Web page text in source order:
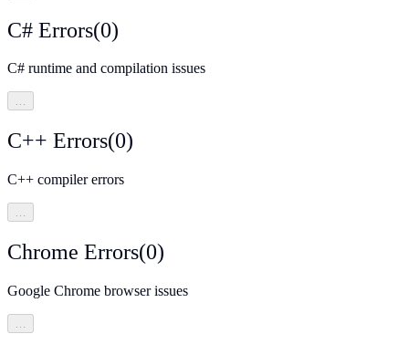
C# Errors(0)
C# runtime and compilation issues
…
C++ Errors(0)
C++ compiler errors
…
Chrome Errors(0)
Google Chrome browser issues
…